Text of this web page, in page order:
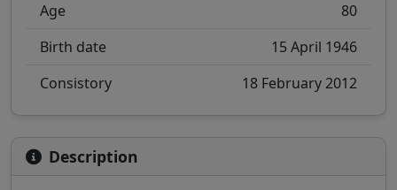
Age
80
Birth date
15 April 1946
Consistory
18 February 2012
Description